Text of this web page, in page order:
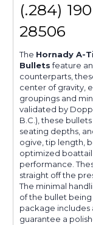
(.284)
28506
The Hornady A-
Bulletsfeature
counterparts,
center of gravity,
groupings and
validated by
B.C.), these
seating depths,
ogive, tip length,
optimized
performance.
straight off the
The minimal
of the bullet
package includes
guarantee a